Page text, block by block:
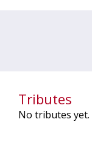
Tributes
No tributes yet.